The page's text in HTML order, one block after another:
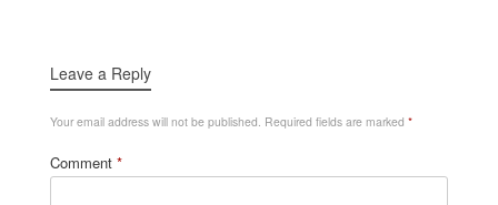
Leave a Reply
Your email address will not be published. Required fields are marked *
Comment *